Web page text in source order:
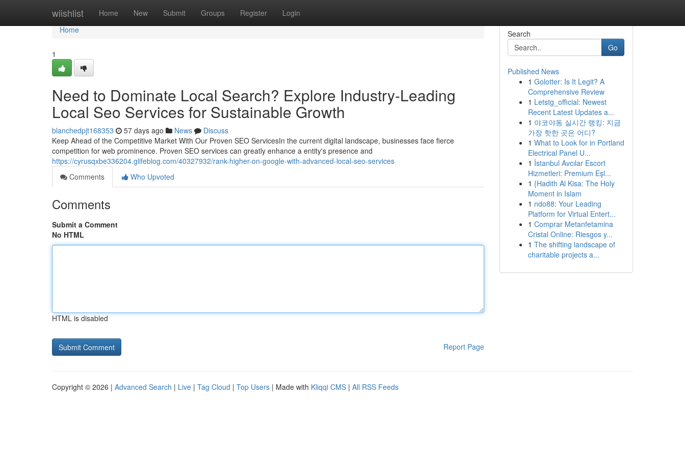
wiishlist Home New Submit Groups Register Login
Home
Home
1
Need to Dominate Local Search? Explore Industry-Leading
Local Seo Services for Sustainable Growth
blanchedpjt168353 57 days ago News
Discuss
Keep Ahead of the Competitive Market With Our Proven SEO ServicesIn the current digital landscape, businesses face fierce
competition for web prominence. Proven SEO services can greatly enhance a entity's presence and
https://cyrusqxbe336204.glifeblog.com/40327932/rank-higher-on-google-with-advanced-local-seo-services
Comments
Who Upvoted
Comments
Submit a Comment
No HTML
HTML is disabled
Report Page
Search
Go
Published News
1 Golotter: Is It Legit? A
Comprehensive Review
1 Letstg_official: Newest
Recent Latest Updates a...
1 야코야동 실시간 랭킹: 지금
가장 핫한 곳은 어디?
1 What to Look for in Portland
Electrical Panel U...
1 İstanbul Avcılar Escort
Hizmetleri: Premium Eşl...
1 {Hadith Al Kisa: The Holy
Moment in Islam
1 ndo88: Your Leading
Platform for Virtual Entert...
1 Comprar Metanfetamina
Cristal Online: Riesgos y...
1 The shifting landscape of
charitable projects a...
Copyright © 2026 | Advanced Search | Live | Tag Cloud | Top Users | Made with Kliqqi CMS | All RSS Feeds